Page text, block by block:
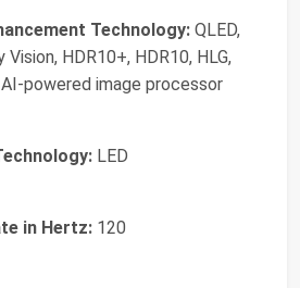
Technology: QLED,
HDR10+, HDR10, HLG,
powered image processor
LED
in Hertz: 120